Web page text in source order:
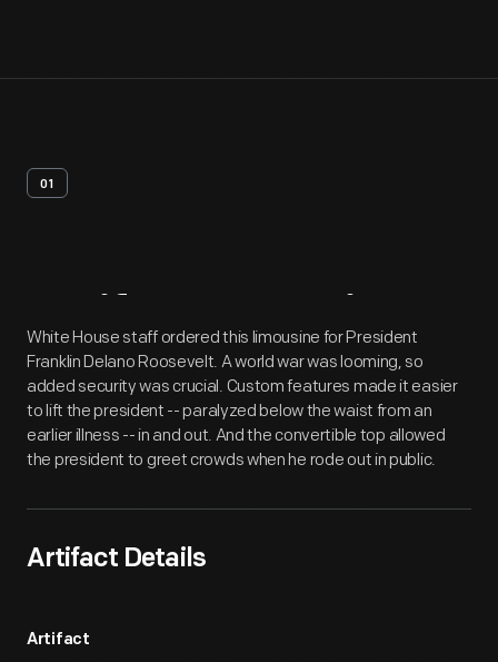
01
Artifact Overview
White House staff ordered this limousine for President
Franklin Delano Roosevelt. A world war was looming, so
added security was crucial. Custom features made it easier
to lift the president -- paralyzed below the waist from an
earlier illness -- in and out. And the convertible top allowed
the president to greet crowds when he rode out in public.
Artifact Details
Artifact